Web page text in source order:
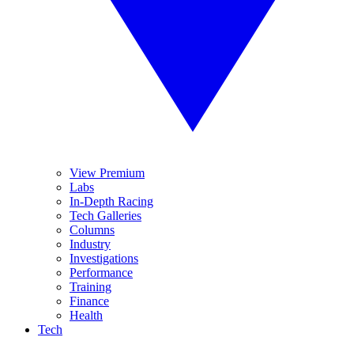
View Premium
Labs
In-Depth Racing
Tech Galleries
Columns
Industry
Investigations
Performance
Training
Finance
Health
Tech